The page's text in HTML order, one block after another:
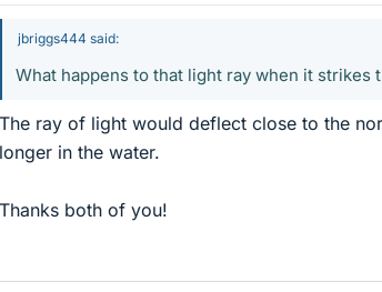
jbriggs444 said:
What happens to that light ray when it strikes
The ray of light would deflect close to the
longer in the water.
Thanks both of you!